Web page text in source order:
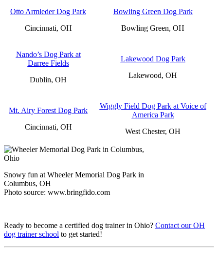
Otto Armleder Dog Park
Cincinnati, OH
Bowling Green Dog Park
Bowling Green, OH
Nando’s Dog Park at
Darree Fields
Dublin, OH
Lakewood Dog Park
Lakewood, OH
Mt. Airy Forest Dog Park
Cincinnati, OH
Wiggly Field Dog Park at Voice of
America Park
West Chester, OH
Snowy fun at Wheeler Memorial Dog Park in
Columbus, OH
Photo source: www.bringfido.com
Ready to become a certified dog trainer in Ohio? Contact our OH
dog trainer school to get started!